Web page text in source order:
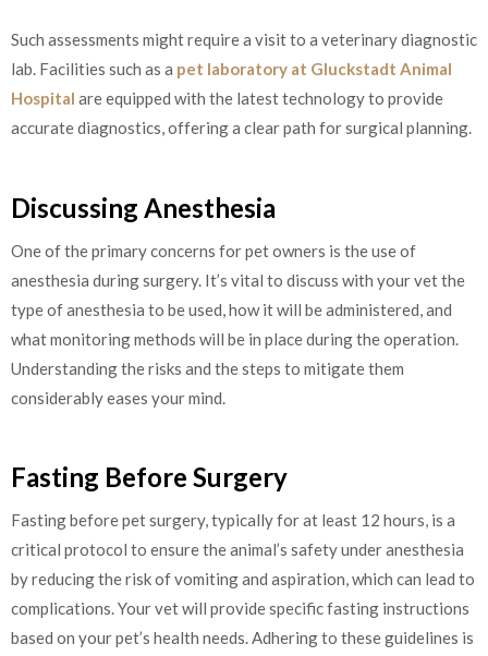
Such assessments might require a visit to a veterinary diagnostic
lab. Facilities such as a pet laboratory at Gluckstadt Animal
Hospital are equipped with the latest technology to provide
accurate diagnostics, offering a clear path for surgical planning.
Discussing Anesthesia
One of the primary concerns for pet owners is the use of
anesthesia during surgery. It’s vital to discuss with your vet the
type of anesthesia to be used, how it will be administered, and
what monitoring methods will be in place during the operation.
Understanding the risks and the steps to mitigate them
considerably eases your mind.
Fasting Before Surgery
Fasting before pet surgery, typically for at least 12 hours, is a
critical protocol to ensure the animal’s safety under anesthesia
by reducing the risk of vomiting and aspiration, which can lead to
complications. Your vet will provide specific fasting instructions
based on your pet’s health needs. Adhering to these guidelines is